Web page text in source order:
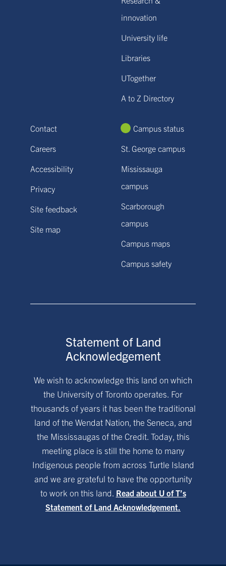
innovation
University life
Libraries
UTogether
A to Z Directory
Contact
Careers
Accessibility
Privacy
Site feedback
Site map
Campus status
St. George campus
Mississauga
campus
Scarborough
campus
Campus maps
Campus safety
Statement of Land
Acknowledgement
We wish to acknowledge this land on which
the University of Toronto operates. For
thousands of years it has been the traditional
land of the Wendat Nation, the Seneca, and
the Mississaugas of the Credit. Today, this
meeting place is still the home to many
Indigenous people from across Turtle Island
and we are grateful to have the opportunity
to work on this land. Read about U of T’s
Statement of Land Acknowledgement.